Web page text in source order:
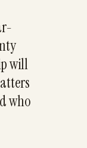
will
who